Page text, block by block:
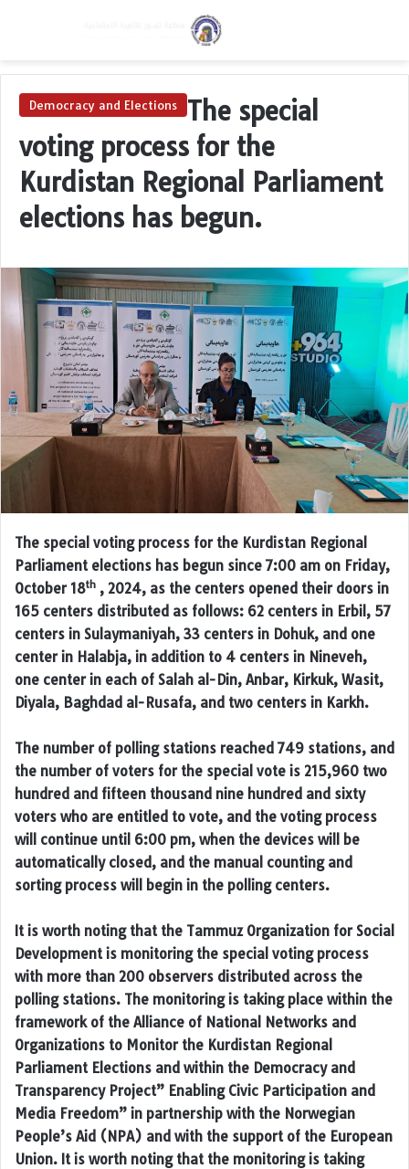
Democracy and Elections
The special
voting process for the
Kurdistan Regional Parliament
elections has begun.
The special voting process for the Kurdistan Regional
Parliament elections has begun since 7:00 am on Friday,
October 18th , 2024, as the centers opened their doors in
165 centers distributed as follows: 62 centers in Erbil, 57
centers in Sulaymaniyah, 33 centers in Dohuk, and one
center in Halabja, in addition to 4 centers in Nineveh,
one center in each of Salah al-Din, Anbar, Kirkuk, Wasit,
Diyala, Baghdad al-Rusafa, and two centers in Karkh.
The number of polling stations reached 749 stations, and
the number of voters for the special vote is 215,960 two
hundred and fifteen thousand nine hundred and sixty
voters who are entitled to vote, and the voting process
will continue until 6:00 pm, when the devices will be
automatically closed, and the manual counting and
sorting process will begin in the polling centers.
It is worth noting that the Tammuz Organization for Social
Development is monitoring the special voting process
with more than 200 observers distributed across the
polling stations. The monitoring is taking place within the
framework of the Alliance of National Networks and
Organizations to Monitor the Kurdistan Regional
Parliament Elections and within the Democracy and
Transparency Project” Enabling Civic Participation and
Media Freedom” in partnership with the Norwegian
People’s Aid (NPA) and with the support of the European
Union. It is worth noting that the monitoring is taking